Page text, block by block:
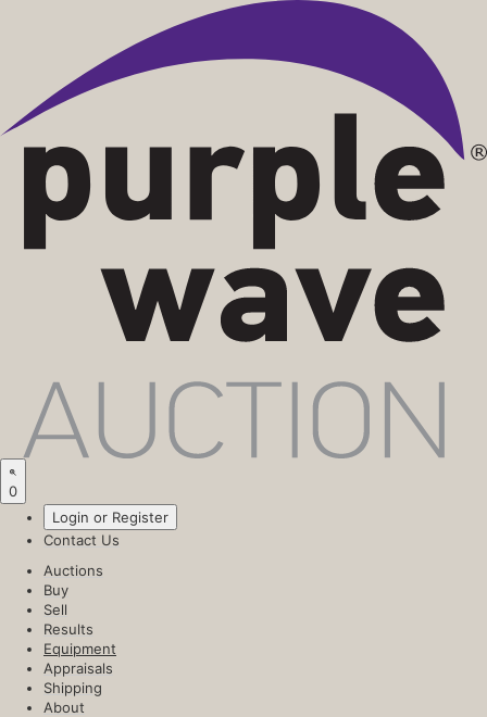
0
Login or Register
Contact Us
Auctions
Buy
Sell
Results
Equipment
Appraisals
Shipping
About